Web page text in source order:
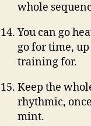
whole
You can go
go for time, up
training for.
Keep the
rhythmic,
mint.